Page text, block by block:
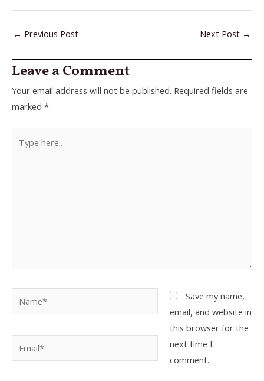
← Previous Post Next Post →
Leave a Comment
Your email address will not be published. Required fields are
marked *
here..
Save my name,
email, and website in
this browser for the
next time I
comment.